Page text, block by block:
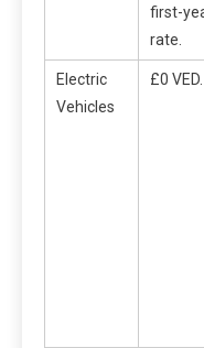
first-
rate.
Electric
Vehicles
£0 VED.